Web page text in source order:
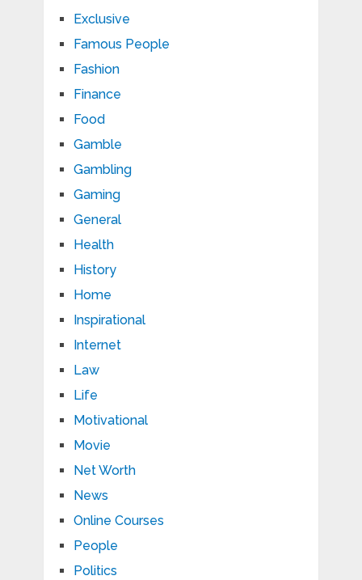
Exclusive
Famous People
Fashion
Finance
Food
Gamble
Gambling
Gaming
General
Health
History
Home
Inspirational
Internet
Law
Life
Motivational
Movie
Net Worth
News
Online Courses
People
Politics